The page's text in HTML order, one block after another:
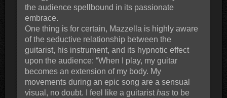
the audience spellbound in its passionate
embrace.
One thing is for certain, Mazzella is highly aware
of the seductive relationship between the
guitarist, his instrument, and its hypnotic effect
upon the audience: “When I play, my guitar
becomes an extension of my body. My
movements during an epic song are a sensual
visual, no doubt. I feel like a guitarist hasto be